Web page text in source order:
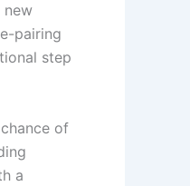
new
pairing
step
of
a